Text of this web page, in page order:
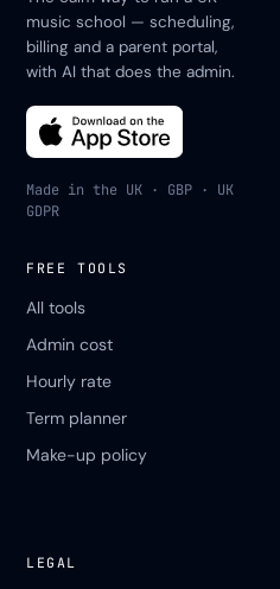
music school — scheduling,
billing and a parent portal,
with AI that does the admin.
Made in the UK · GBP · UK
GDPR
FREE TOOLS
All tools
Admin cost
Hourly rate
Term planner
Make-up policy
LEGAL